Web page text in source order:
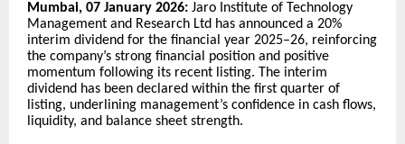
Mumbai, 07 January 2026: Jaro Institute of Technology
Management and Research Ltd has announced a 20%
interim dividend for the financial year 2025–26, reinforcing
the company’s strong financial position and positive
momentum following its recent listing. The interim
dividend has been declared within the first quarter of
listing, underlining management’s confidence in cash flows,
liquidity, and balance sheet strength.